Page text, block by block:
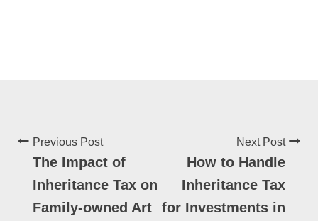
Previous Post
The Impact of
Inheritance Tax on
Family-owned Art
Next Post
How to Handle
Inheritance Tax
for Investments in